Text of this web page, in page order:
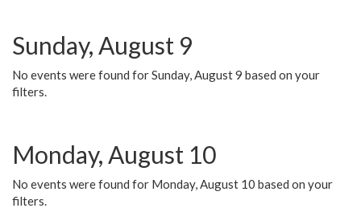
Sunday, August 9
No events were found for Sunday, August 9 based on your
filters.
Monday, August 10
No events were found for Monday, August 10 based on your
filters.